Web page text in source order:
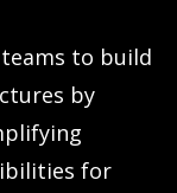
to build
by
for